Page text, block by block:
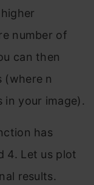
number of
can then
(where n
in your image).
has
4. Let us plot
results.